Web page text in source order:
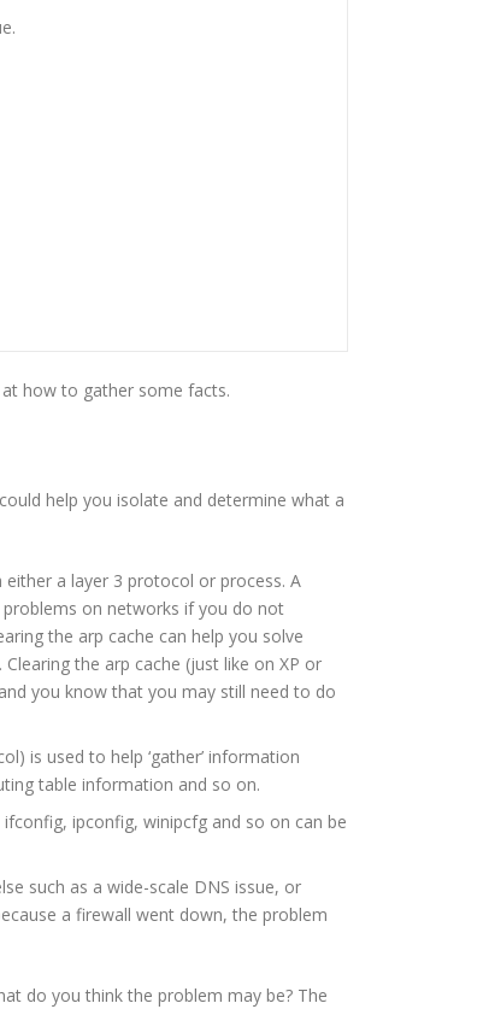
how to gather some facts.
help you isolate and determine what a
a layer 3 protocol or process. A
on networks if you do not
the arp cache can help you solve
the arp cache (just like on XP or
you know that you may still need to do
is used to help ‘gather’ information
table information and so on.
ipconfig, winipcfg and so on can be
such as a wide-scale DNS issue, or
a firewall went down, the problem
do you think the problem may be? The